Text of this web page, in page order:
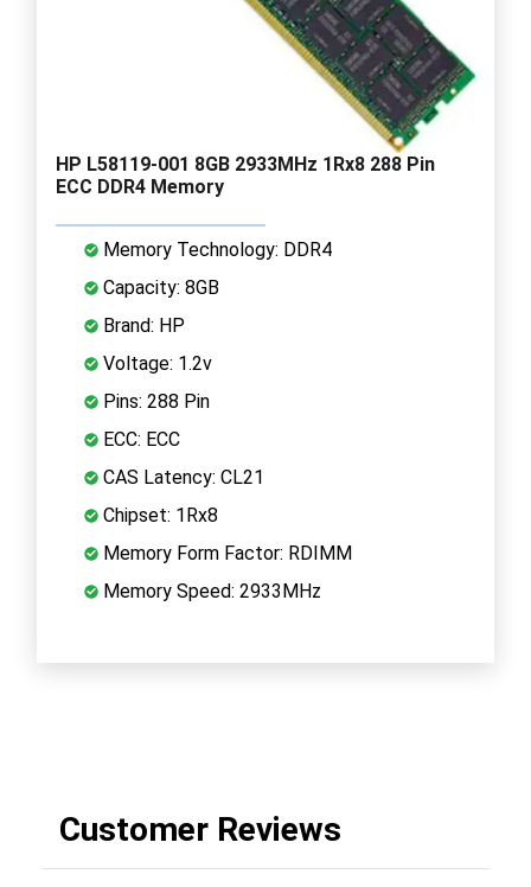
HP L58119-001 8GB 2933MHz 1Rx8 288 Pin
ECC DDR4 Memory
Memory Technology: DDR4
Capacity: 8GB
Brand: HP
Voltage: 1.2v
Pins: 288 Pin
ECC: ECC
CAS Latency: CL21
Chipset: 1Rx8
Memory Form Factor: RDIMM
Memory Speed: 2933MHz
Customer Reviews